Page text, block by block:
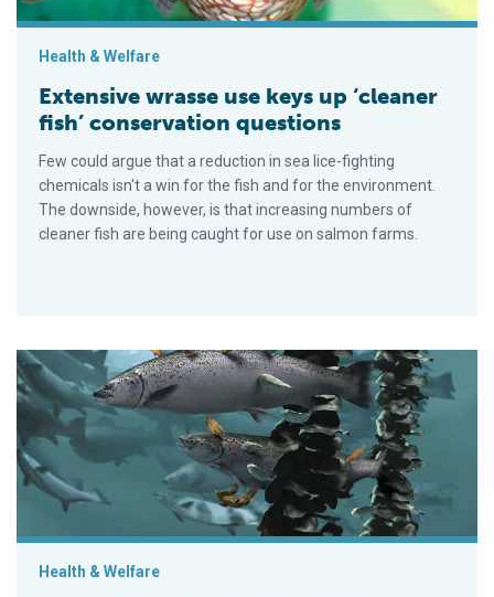
Health & Welfare
Extensive wrasse use keys up ‘cleaner
fish’ conservation questions
Few could argue that a reduction in sea lice-fighting
chemicals isn't a win for the fish and for the environment.
The downside, however, is that increasing numbers of
cleaner fish are being caught for use on salmon farms.
In sea lice fight, salmon farmers phasing out hydrogen
Health & Welfare